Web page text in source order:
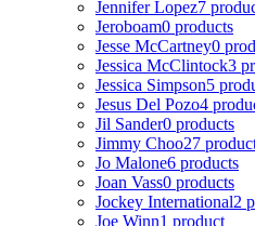
Jennifer Lopez7
Jeroboam0 products
Jesse McCartney0
Jessica McClintock3
Jessica Simpson5
Jesus Del Pozo4
Jil Sander0 products
Jimmy Choo27
Jo Malone6 products
Joan Vass0 products
Jockey International2
Joe Winn1 product